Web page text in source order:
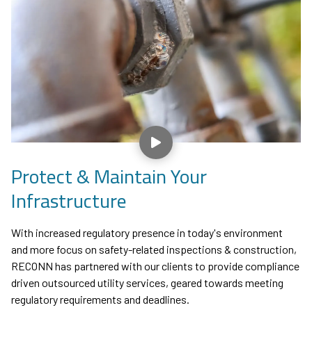
Play Video
Protect & Maintain Your
Infrastructure
With increased regulatory presence in today's environment
and more focus on safety-related inspections & construction,
RECONN has partnered with our clients to provide compliance
driven outsourced utility services, geared towards meeting
regulatory requirements and deadlines.